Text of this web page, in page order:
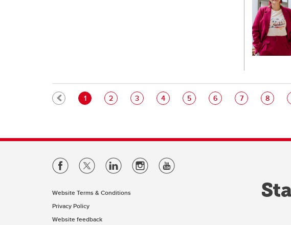
PaginationCurrent page
1 Page
2 Page
3 Page
4 Page
5 Page
6 Page
7 Page
8
Website Terms & Conditions
Privacy Policy
Website feedback